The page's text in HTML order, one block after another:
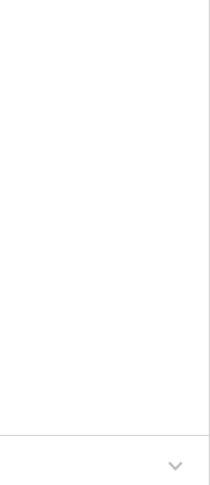
expand_more